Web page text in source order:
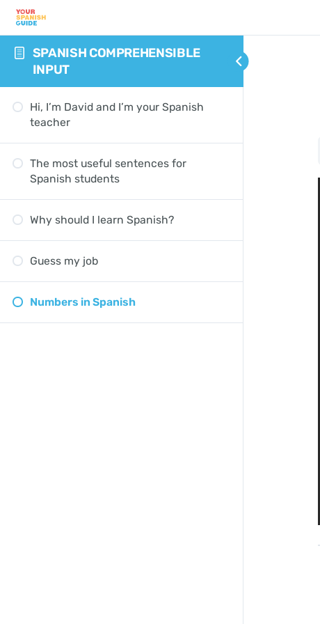
SPANISH COMPREHENSIBLE
INPUT
Hi, I’m David and I’m your Spanish
teacher
The most useful sentences for
Spanish students
Why should I learn Spanish?
Guess my job
Numbers in Spanish